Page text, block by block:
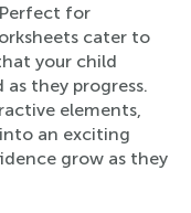
for
cater to
your child
they progress.
elements,
an exciting
grow as they